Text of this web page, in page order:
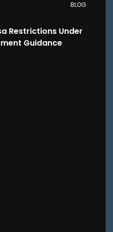
BLOG
Restrictions Under
Guidance